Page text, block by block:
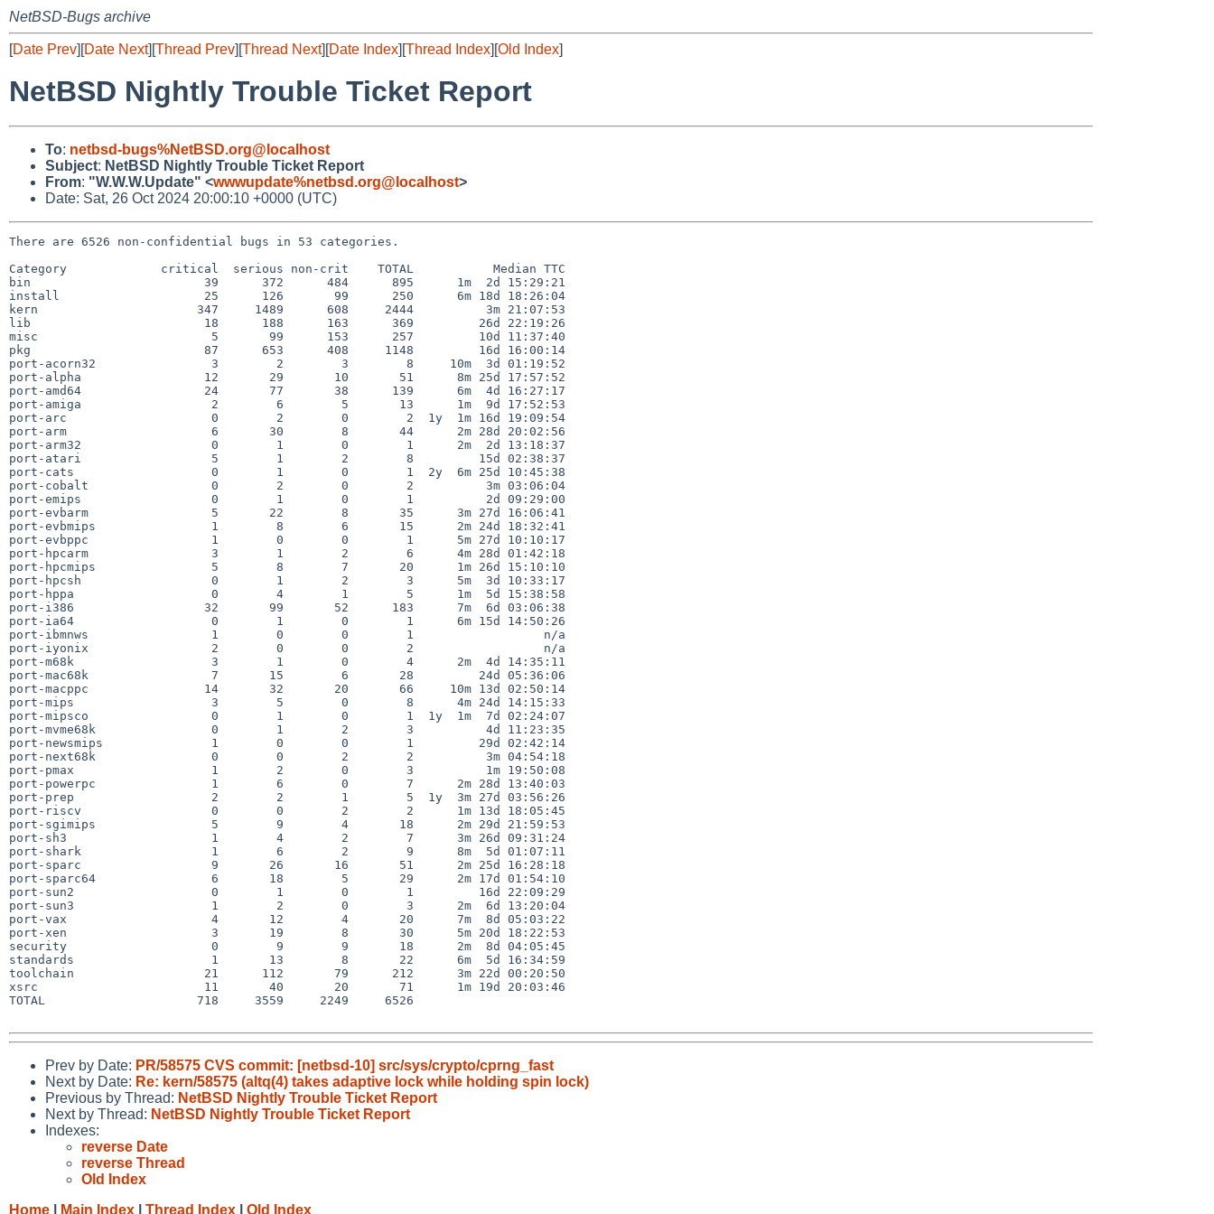
NetBSD-Bugs archive
[Date Prev][Date Next][Thread Prev][Thread Next][Date Index][Thread Index][Old Index]
NetBSD Nightly Trouble Ticket Report
To: netbsd-bugs%NetBSD.org@localhost
Subject: NetBSD Nightly Trouble Ticket Report
From: "W.W.W.Update" <wwwupdate%netbsd.org@localhost>
Date: Sat, 26 Oct 2024 20:00:10 +0000 (UTC)
There are 6526 non-confidential bugs in 53 categories.
Category             critical  serious non-crit    TOTAL           Median TTC
bin                        39      372      484      895      1m  2d 15:29:21
install                    25      126       99      250      6m 18d 18:26:04
kern                      347     1489      608     2444          3m 21:07:53
lib                        18      188      163      369         26d 22:19:26
misc                        5       99      153      257         10d 11:37:40
pkg                        87      653      408     1148         16d 16:00:14
port-acorn32                3        2        3        8     10m  3d 01:19:52
port-alpha                 12       29       10       51      8m 25d 17:57:52
port-amd64                 24       77       38      139      6m  4d 16:27:17
port-amiga                  2        6        5       13      1m  9d 17:52:53
port-arc                    0        2        0        2  1y  1m 16d 19:09:54
port-arm                    6       30        8       44      2m 28d 20:02:56
port-arm32                  0        1        0        1      2m  2d 13:18:37
port-atari                  5        1        2        8         15d 02:38:37
port-cats                   0        1        0        1  2y  6m 25d 10:45:38
port-cobalt                 0        2        0        2          3m 03:06:04
port-emips                  0        1        0        1          2d 09:29:00
port-evbarm                 5       22        8       35      3m 27d 16:06:41
port-evbmips                1        8        6       15      2m 24d 18:32:41
port-evbppc                 1        0        0        1      5m 27d 10:10:17
port-hpcarm                 3        1        2        6      4m 28d 01:42:18
port-hpcmips                5        8        7       20      1m 26d 15:10:10
port-hpcsh                  0        1        2        3      5m  3d 10:33:17
port-hppa                   0        4        1        5      1m  5d 15:38:58
port-i386                  32       99       52      183      7m  6d 03:06:38
port-ia64                   0        1        0        1      6m 15d 14:50:26
port-ibmnws                 1        0        0        1                  n/a
port-iyonix                 2        0        0        2                  n/a
port-m68k                   3        1        0        4      2m  4d 14:35:11
port-mac68k                 7       15        6       28         24d 05:36:06
port-macppc                14       32       20       66     10m 13d 02:50:14
port-mips                   3        5        0        8      4m 24d 14:15:33
port-mipsco                 0        1        0        1  1y  1m  7d 02:24:07
port-mvme68k                0        1        2        3          4d 11:23:35
port-newsmips               1        0        0        1         29d 02:42:14
port-next68k                0        0        2        2          3m 04:54:18
port-pmax                   1        2        0        3          1m 19:50:08
port-powerpc                1        6        0        7      2m 28d 13:40:03
port-prep                   2        2        1        5  1y  3m 27d 03:56:26
port-riscv                  0        0        2        2      1m 13d 18:05:45
port-sgimips                5        9        4       18      2m 29d 21:59:53
port-sh3                    1        4        2        7      3m 26d 09:31:24
port-shark                  1        6        2        9      8m  5d 01:07:11
port-sparc                  9       26       16       51      2m 25d 16:28:18
port-sparc64                6       18        5       29      2m 17d 01:54:10
port-sun2                   0        1        0        1         16d 22:09:29
port-sun3                   1        2        0        3      2m  6d 13:20:04
port-vax                    4       12        4       20      7m  8d 05:03:22
port-xen                    3       19        8       30      5m 20d 18:22:53
security                    0        9        9       18      2m  8d 04:05:45
standards                   1       13        8       22      6m  5d 16:34:59
toolchain                  21      112       79      212      3m 22d 00:20:50
xsrc                       11       40       20       71      1m 19d 20:03:46
TOTAL                     718     3559     2249     6526
Prev by Date: PR/58575 CVS commit: [netbsd-10] src/sys/crypto/cprng_fast
Next by Date: Re: kern/58575 (altq(4) takes adaptive lock while holding spin lock)
Previous by Thread: NetBSD Nightly Trouble Ticket Report
Next by Thread: NetBSD Nightly Trouble Ticket Report
Indexes:
reverse Date
reverse Thread
Old Index
Home
Main Index Thread Index Old Index